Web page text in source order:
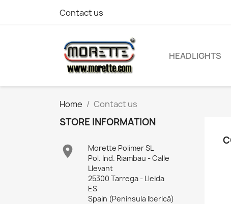
Contact us
HEADLIGHTS
Home Contact us
STORE INFORMATION

Morette Polimer SL
Pol. Ind. Riambau - Calle
Llevant
25300 Tarrega - Lleida
ES
Spain (Peninsula Iberică)